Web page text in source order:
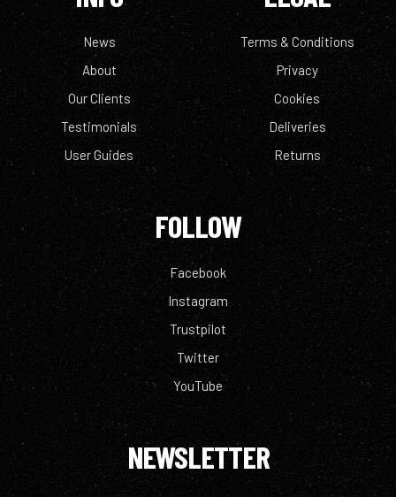
News
About
Our Clients
Testimonials
User Guides
Terms & Conditions
Privacy
Cookies
Deliveries
Returns
FOLLOW
Facebook
Instagram
Trustpilot
Twitter
YouTube
NEWSLETTER